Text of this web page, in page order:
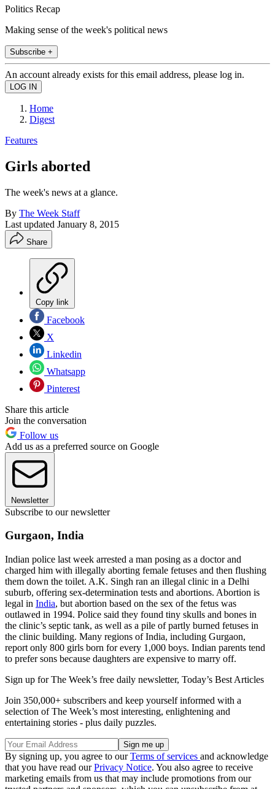
Politics Recap
Making sense of the week's political news
Subscribe +
An account already exists for this email address, please log in.
Home
Digest
Features
Girls aborted
The week's news at a glance.
By The Week Staff
Last updated January 8, 2015
Share
Copy link
Facebook
X
Linkedin
Whatsapp
Pinterest
Share this article
Join the conversation
Follow us
Add us as a preferred source on Google
Newsletter
Subscribe to our newsletter
Gurgaon, India
Indian police last week arrested a man posing as a doctor and
charged him with illegally aborting female fetuses and then flushing
them down the toilet. A.K. Singh ran an illegal clinic in a Delhi
suburb, offering sex-determination tests and abortions. Abortion is
legal in India, but abortion based on the sex of the fetus was
outlawed in 1994. Police said they found tiny skulls and bones in
the clinic’s septic tank, as well as a pile of partly burned fetuses in
the clinic building. Many regions of India, including Gurgaon,
report only 800 girls born for every 1,000 boys. Indian parents tend
to prefer sons because daughters are expensive to marry off.
Sign up for The Week’s free daily newsletter, Today’s Best Articles
Join 350,000+ subscribers and keep yourself informed with a
selection of The Week’s most interesting, enlightening and
entertaining stories - plus daily puzzles.
By signing up, you agree to ourTerms of services and acknowledge
that you have read ourPrivacy Notice. You also agree to receive
marketing emails from us that may include promotions from our